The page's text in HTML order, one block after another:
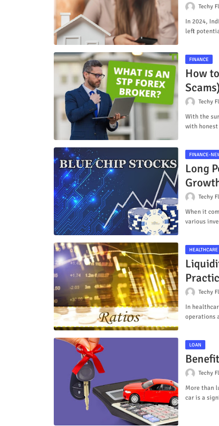
Techy
In 2024,
left
FINANCE
How
Techy
With the
with
FINANCE-
Long
Techy
When it
various
HEALTHCARE
Techy
In
operations
LOAN
Techy
More than
car is a